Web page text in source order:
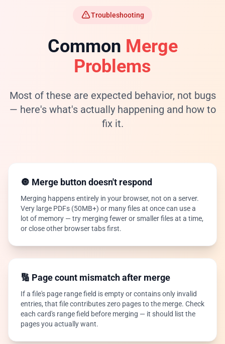
Troubleshooting
Common Merge
Problems
Most of these are expected behavior, not bugs
— here's what's actually happening and how to
fix it.
🔘 Merge button doesn't respond
Merging happens entirely in your browser, not on a server.
Very large PDFs (50MB+) or many files at once can use a
lot of memory — try merging fewer or smaller files at a time,
or close other browser tabs first.
🔢 Page count mismatch after merge
If a file's page range field is empty or contains only invalid
entries, that file contributes zero pages to the merge. Check
each card's range field before merging — it should list the
pages you actually want.